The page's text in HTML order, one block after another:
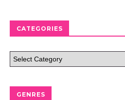
CATEGORIES
GENRES